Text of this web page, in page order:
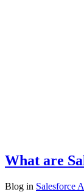
What are
Blog in Salesforce